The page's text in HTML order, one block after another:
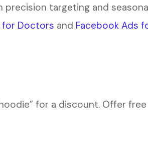
targeting and
for Doctors and Facebook Ads
for a discount. Offer